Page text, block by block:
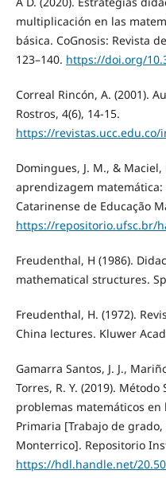
multiplicación en las
básica. CoGnosis: Revista
123–140. https://doi.org/
Correal Rincón, A. (2001).
Rostros, 4(6), 14-15.
https://
Domingues, J. M., & Maciel,
aprendizagem matemática:
Catarinense de Educação
https://repositorio.ufsc.br/
Freudenthal, H (1986).
mathematical structures.
Freudenthal, H. (1972).
China lectures. Kluwer
Gamarra Santos, J. J.,
Torres, R. Y. (2019).
problemas matemáticos
Primaria [Trabajo de
Monterrico]. Repositorio
https://hdl.handle.net/